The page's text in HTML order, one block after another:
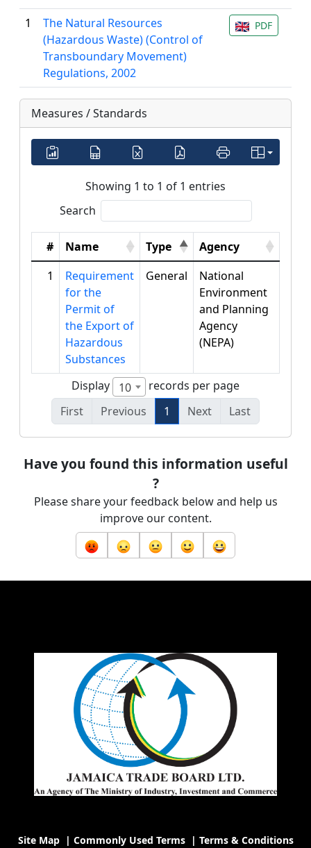
1
The Natural Resources
(Hazardous Waste) (Control of
Transboundary Movement)
Regulations, 2002
PDF
Measures / Standards
Showing 1 to 1 of 1 entries
Search
# Name Type
Agency
1
Requirement
for the
Permit of
the Export of
Hazardous
Substances
General
National
Environment
and Planning
Agency
(NEPA)
Display 10
records per page
First
Previous 1 Next Last
Have you found this information useful
?
Please share your feedback below and help us
improve our content.
Site Map| Commonly Used Terms| Terms & Conditions